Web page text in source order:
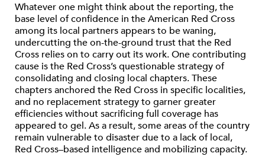
Whatever one might think about the reporting, the
base level of confidence in the American Red Cross
among its local partners appears to be waning,
undercutting the on-the-ground trust that the Red
Cross relies on to carry out its work. One contributing
cause is the Red Cross’s questionable strategy of
consolidating and closing local chapters. These
chapters anchored the Red Cross in specific localities,
and no replacement strategy to garner greater
efficiencies without sacrificing full coverage has
appeared to gel. As a result, some areas of the country
remain vulnerable to disaster due to a lack of local,
Red Cross–based intelligence and mobilizing capacity.